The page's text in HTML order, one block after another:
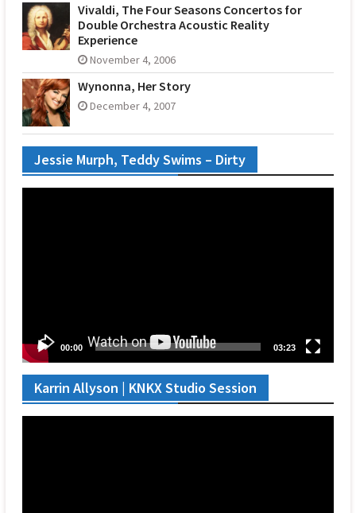
Vivaldi, The Four Seasons Concertos for
Double Orchestra Acoustic Reality
Experience
November 4, 2006
Wynonna, Her Story
December 4, 2007
Jessie Murph, Teddy Swims – Dirty
00:00 03:23
Karrin Allyson | KNKX Studio Session